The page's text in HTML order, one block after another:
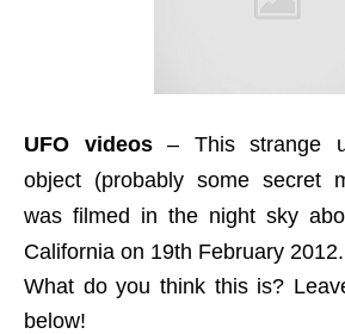
UFO videos– This strange
object (probably some secret
was filmed in the night sky
California on 19th February 2012.
What do you think this is?
below!